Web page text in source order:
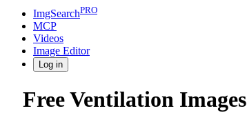
ImgSearchPRO
MCP
Videos
Image Editor
Log in
Free Ventilation Images